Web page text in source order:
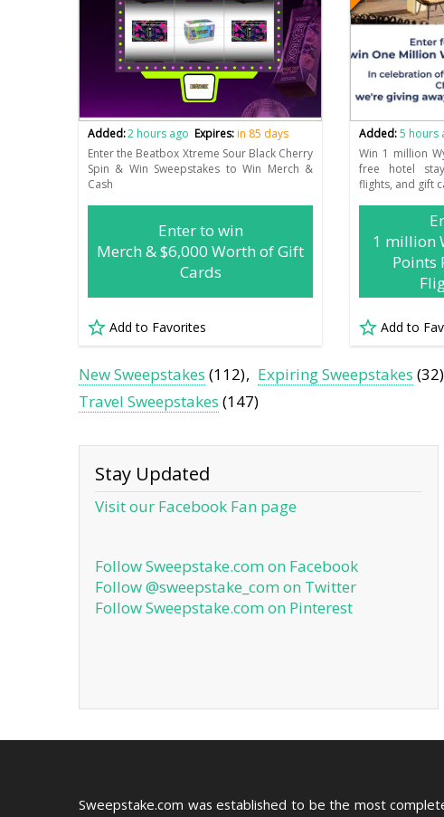
Added:2 hours ago Expires:in 85 days
Enter the Beatbox Xtreme Sour Black Cherry
Spin & Win Sweepstakes to Win Merch &
Cash
Enter to win
Merch & $6,000 Worth of Gift
Cards
Add to Favorites
Added:5 hours
Win 1 million
free hotel
flights, and gift
1 million
Points
Add to
New Sweepstakes (112) Expiring Sweepstakes (32)
Travel Sweepstakes (147)
Stay Updated
Visit our Facebook Fan page
Follow Sweepstake.com on Facebook
Follow @sweepstake_com on Twitter
Follow Sweepstake.com on Pinterest
Sweepstake.com was established to be the most